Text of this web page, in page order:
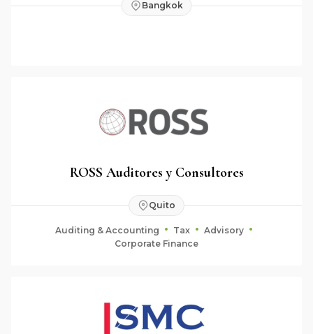
Bangkok
ROSS Auditores y Consultores
Quito
Auditing & Accounting Tax
Advisory
Corporate Finance